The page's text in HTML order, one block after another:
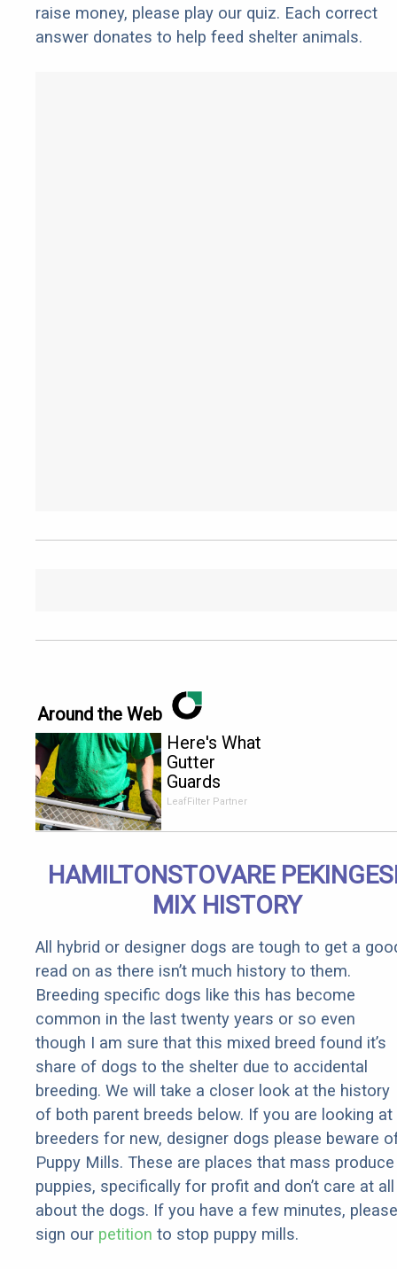
raise money, please play our quiz. Each correct
answer donates to help feed shelter animals.
Around the Web
Here's What
Gutter
Guards
Should Cost
Senior
Rebates
LeafFilter Partner
HAMILTONSTOVARE
MIX HISTORY
All hybrid or designer dogs are tough to get a
read on as there isn’t much history to them.
Breeding specific dogs like this has become
common in the last twenty years or so even
though I am sure that this mixed breed found it’s
share of dogs to the shelter due to accidental
breeding. We will take a closer look at the history
of both parent breeds below. If you are looking at
breeders for new, designer dogs please beware
Puppy Mills. These are places that mass produce
puppies, specifically for profit and don’t care at all
about the dogs. If you have a few minutes, please
sign our petition to stop puppy mills.